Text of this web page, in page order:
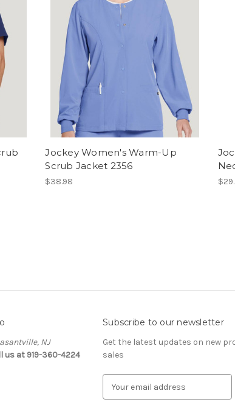
Jockey Women's Warm-Up
Scrub Jacket 2356
$38.98
NJ
us at 919-360-4224
Subscribe to our newsletter
Get the latest updates on new
sales